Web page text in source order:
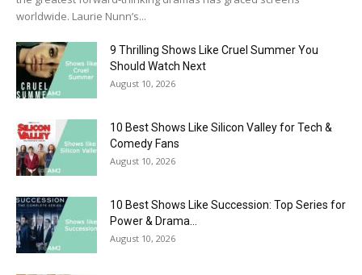
worldwide. Laurie Nunn’s...
9 Thrilling Shows Like Cruel Summer You
Should Watch Next
August 10, 2026
10 Best Shows Like Silicon Valley for Tech &
Comedy Fans
August 10, 2026
10 Best Shows Like Succession: Top Series for
Power & Drama...
August 10, 2026